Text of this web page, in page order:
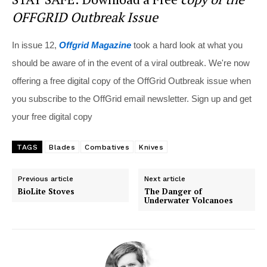
OFFGRID Outbreak Issue
In issue 12, Offgrid Magazine took a hard look at what you
should be aware of in the event of a viral outbreak. We're now
offering a free digital copy of the OffGrid Outbreak issue when
you subscribe to the OffGrid email newsletter. Sign up and get
your free digital copy
TAGS Blades Combatives Knives
Previous article
BioLite Stoves
Next article
The Danger of
Underwater Volcanoes